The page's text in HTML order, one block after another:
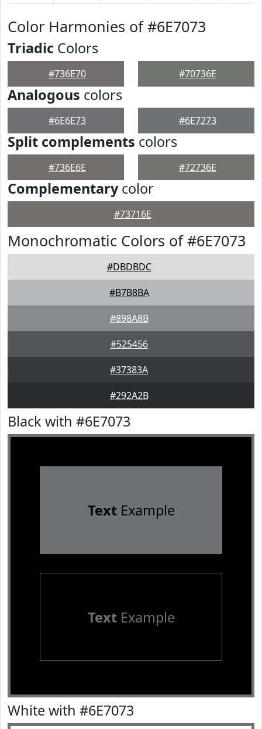
Color Harmonies of #6E7073
Triadic Colors
#736E70 #70736E
Analogous colors
#6E6E73 #6E7273
Split complements colors
#736E6E #72736E
Complementarycolor
#73716E
Monochromatic Colors of #6E7073
#DBDBDC
#B7B8BA
#898A8B
#525456
#37383A
#292A2B
Black with #6E7073
TextExample
TextExample
White with #6E7073